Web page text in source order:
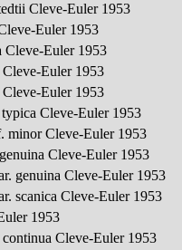
Cleve-Euler 1953
Euler 1953
Cleve-Euler 1953
Euler 1953
Euler 1953
Cleve-Euler 1953
minor Cleve-Euler 1953
Cleve-Euler 1953
genuina Cleve-Euler 1953
scanica Cleve-Euler 1953
1953
Cleve-Euler 1953